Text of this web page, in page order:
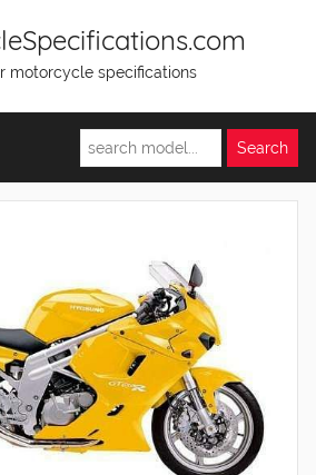
motorcycle specifications